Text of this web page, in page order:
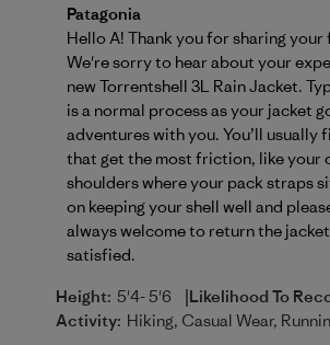
Comments by Store Owner on
Patagonia
Hello A! Thank you for sharing
We're sorry to hear about your
new Torrentshell 3L Rain Jacket.
is a normal process as your jacket
adventures with you. You’ll usually
that get the most friction, like your
shoulders where your pack straps
on keeping your shell well and
always welcome to return the
satisfied.
Height: 5'4- 5'6 |Likelihood To
Activity: Hiking, Casual Wear,